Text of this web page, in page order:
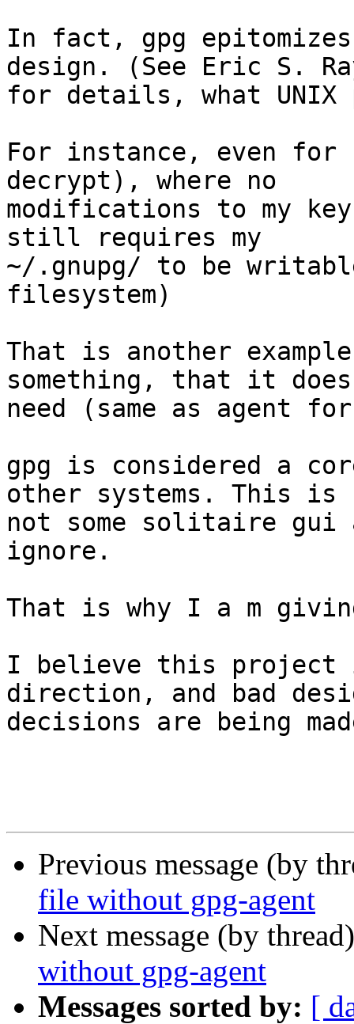
In fact, gpg
design. (See Eric S.
for details, what UNIX
For instance, even for
decrypt), where no
modifications to my
still requires my
~/.gnupg/ to be
filesystem)
That is another
something, that it
need (same as agent
gpg is considered a
other systems. This is
not some solitaire gui
ignore.
That is why I a m
I believe this project
direction, and bad
decisions are being
Previous message (by
file without gpg-agent
Next message (by
without gpg-agent
Messages sorted by: [